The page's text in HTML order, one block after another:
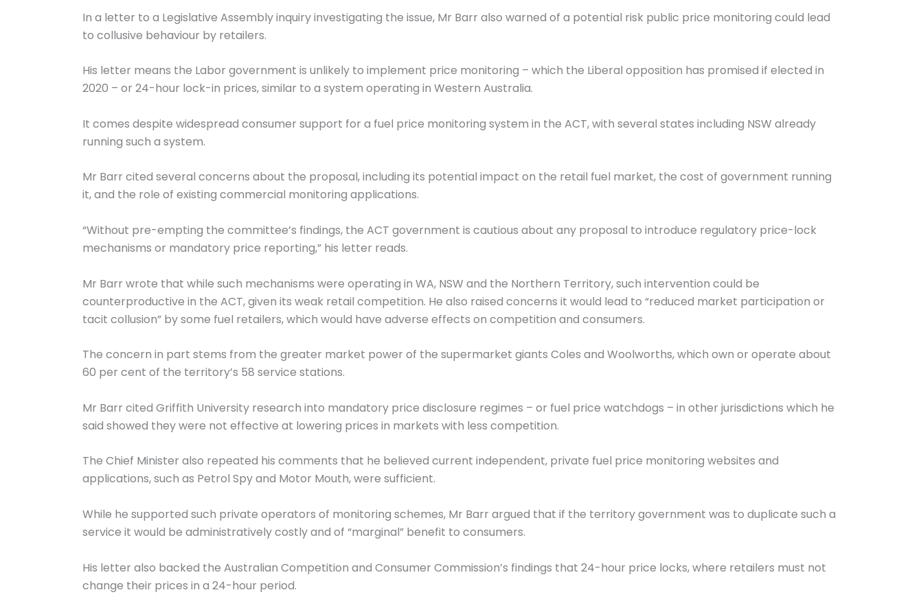
In a letter to a Legislative Assembly inquiry investigating the issue, Mr Barr also warned of a potential risk public price monitoring could lead
to collusive behaviour by retailers.
His letter means the Labor government is unlikely to implement price monitoring – which the Liberal opposition has promised if elected in
2020 – or 24-hour lock-in prices, similar to a system operating in Western Australia.
It comes despite widespread consumer support for a fuel price monitoring system in the ACT, with several states including NSW already
running such a system.
Mr Barr cited several concerns about the proposal, including its potential impact on the retail fuel market, the cost of government running
it, and the role of existing commercial monitoring applications.
“Without pre-empting the committee’s findings, the ACT government is cautious about any proposal to introduce regulatory price-lock
mechanisms or mandatory price reporting,” his letter reads.
Mr Barr wrote that while such mechanisms were operating in WA, NSW and the Northern Territory, such intervention could be
counterproductive in the ACT, given its weak retail competition. He also raised concerns it would lead to “reduced market participation or
tacit collusion” by some fuel retailers, which would have adverse effects on competition and consumers.
The concern in part stems from the greater market power of the supermarket giants Coles and Woolworths, which own or operate about
60 per cent of the territory’s 58 service stations.
Mr Barr cited Griffith University research into mandatory price disclosure regimes – or fuel price watchdogs – in other jurisdictions which he
said showed they were not effective at lowering prices in markets with less competition.
The Chief Minister also repeated his comments that he believed current independent, private fuel price monitoring websites and
applications, such as Petrol Spy and Motor Mouth, were sufficient.
While he supported such private operators of monitoring schemes, Mr Barr argued that if the territory government was to duplicate such a
service it would be administratively costly and of “marginal” benefit to consumers.
His letter also backed the Australian Competition and Consumer Commission’s findings that 24-hour price locks, where retailers must not
change their prices in a 24-hour period.